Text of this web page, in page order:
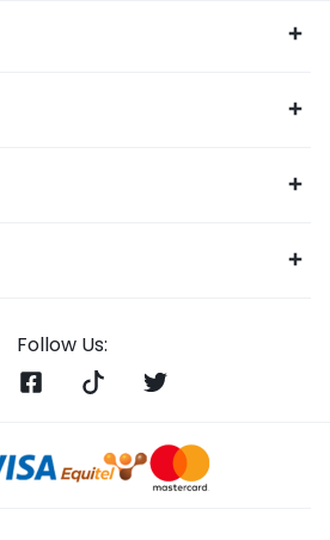
Follow Us: